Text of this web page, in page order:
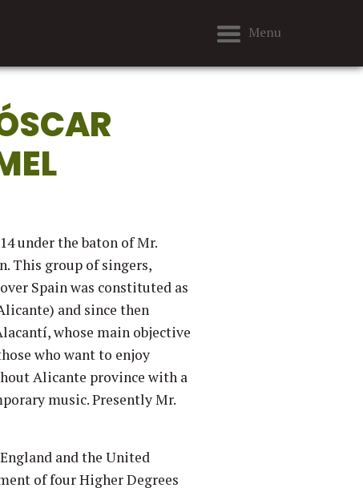
Menu
under the baton of Mr.
This group of singers,
Spain was constituted as
and since then
whose main objective
who want to enjoy
Alicante province with a
music. Presently Mr.
and the United
of four Higher Degrees